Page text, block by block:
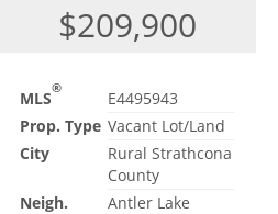
$209,900
MLS®
E4495943
Prop. Type Vacant Lot/Land
City
Rural Strathcona
County
Neigh.
Antler Lake